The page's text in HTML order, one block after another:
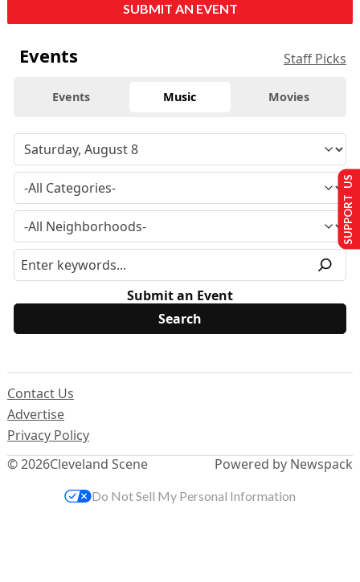
SUBMIT AN EVENT
Events Staff Picks
Events Music Movies
Submit an Event
© 2026Cleveland Scene
Contact Us
Advertise
Privacy Policy
Powered by Newspack
SUPPORT US
Do Not Sell My Personal Information